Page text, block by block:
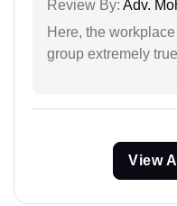
Review By: Adv.
Here, the
group extremely
View